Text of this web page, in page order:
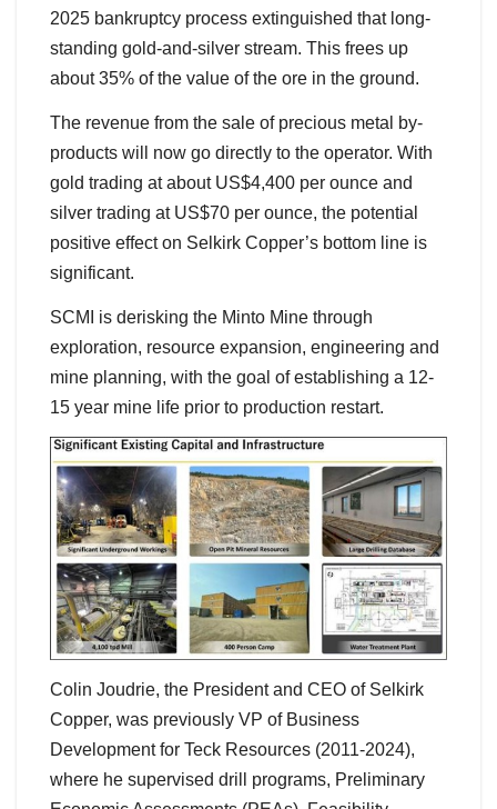
2025 bankruptcy process extinguished that long-
standing gold-and-silver stream. This frees up
about 35% of the value of the ore in the ground.
The revenue from the sale of precious metal by-
products will now go directly to the operator. With
gold trading at about US$4,400 per ounce and
silver trading at US$70 per ounce, the potential
positive effect on Selkirk Copper’s bottom line is
significant.
SCMI is derisking the Minto Mine through
exploration, resource expansion, engineering and
mine planning, with the goal of establishing a 12-
15 year mine life prior to production restart.
Colin Joudrie, the President and CEO of Selkirk
Copper, was previously VP of Business
Development for Teck Resources (2011-2024),
where he supervised drill programs, Preliminary